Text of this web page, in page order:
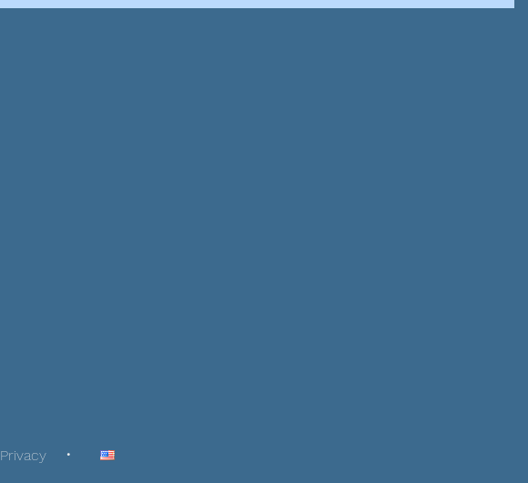
Privacy